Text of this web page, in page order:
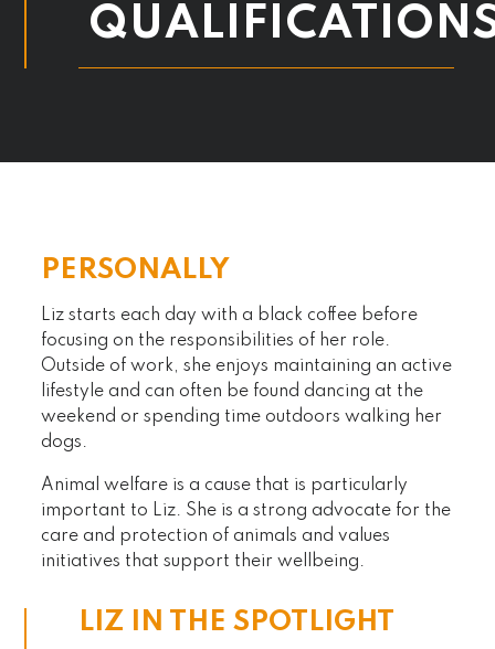
PERSONALLY
Liz starts each day with a black coffee before
focusing on the responsibilities of her role.
Outside of work, she enjoys maintaining an active
lifestyle and can often be found dancing at the
weekend or spending time outdoors walking her
dogs.
Animal welfare is a cause that is particularly
important to Liz. She is a strong advocate for the
care and protection of animals and values
initiatives that support their wellbeing.
LIZ IN THE SPOTLIGHT